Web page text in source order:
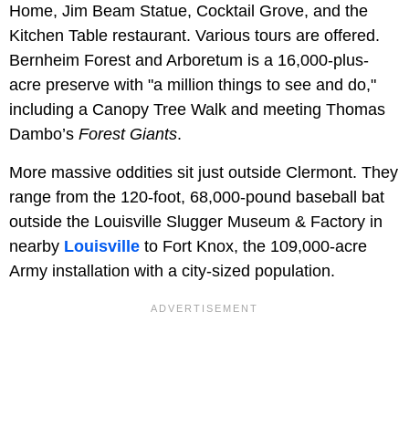
Home, Jim Beam Statue, Cocktail Grove, and the
Kitchen Table restaurant. Various tours are offered.
Bernheim Forest and Arboretum is a 16,000-plus-
acre preserve with "a million things to see and do,"
including a Canopy Tree Walk and meeting Thomas
Dambo’s Forest Giants.
More massive oddities sit just outside Clermont. They
range from the 120-foot, 68,000-pound baseball bat
outside the Louisville Slugger Museum & Factory in
nearby Louisville to Fort Knox, the 109,000-acre
Army installation with a city-sized population.